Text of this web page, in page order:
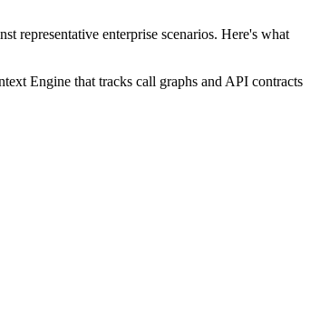
representative enterprise scenarios. Here's what
Engine that tracks call graphs and API contracts